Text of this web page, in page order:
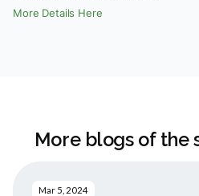
More Details Here
More blogs of the
Mar 5, 2024